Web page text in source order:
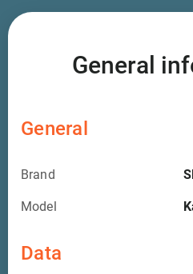
General
General
Brand
Model
Data